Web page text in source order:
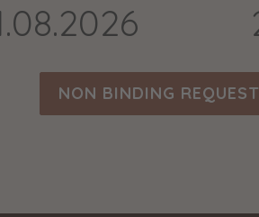
NON BINDING REQUEST